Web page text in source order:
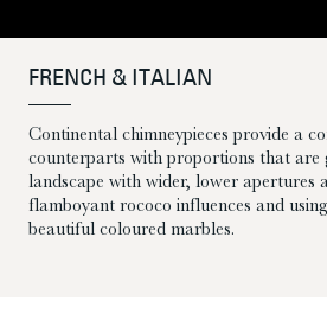
ABOUT US
FRENCH & ITALIAN
Continental chimneypieces provide a
counterparts with proportions that are
landscape with wider, lower apertures
flamboyant rococo influences and
beautiful coloured marbles.